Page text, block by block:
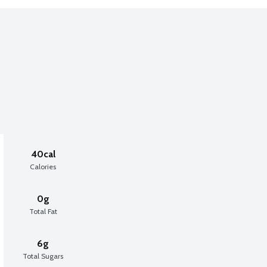
40cal
Calories
0g
Total Fat
6g
Total Sugars